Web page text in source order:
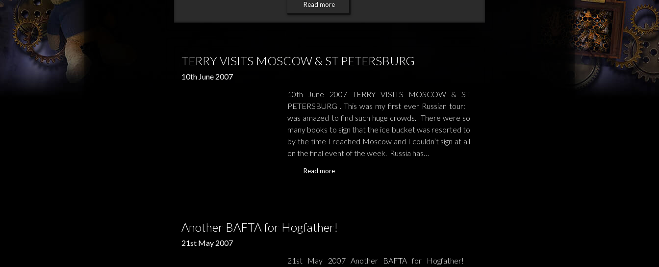
Read more
TERRY VISITS MOSCOW & ST PETERSBURG
10th June 2007
10th June 2007 TERRY VISITS MOSCOW & ST
PETERSBURG . This was my first ever Russian tour: I
was amazed to find such huge crowds. There were so
many books to sign that the ice bucket was resorted to
by the time I reached Moscow and I couldn’t sign at all
on the final event of the week. Russia has…
Read more
Another BAFTA for Hogfather!
21st May 2007
21st May 2007 Another BAFTA for Hogfather!